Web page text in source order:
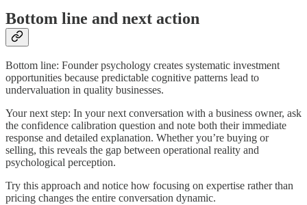
Bottom line and next action
Bottom line: Founder psychology creates systematic investment
opportunities because predictable cognitive patterns lead to
undervaluation in quality businesses.
Your next step: In your next conversation with a business owner, ask
the confidence calibration question and note both their immediate
response and detailed explanation. Whether you’re buying or
selling, this reveals the gap between operational reality and
psychological perception.
Try this approach and notice how focusing on expertise rather than
pricing changes the entire conversation dynamic.